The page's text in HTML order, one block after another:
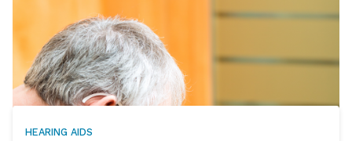
HEARING AIDS